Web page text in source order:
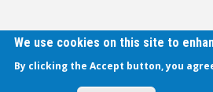
We use cookies on this site to
By clicking the Accept button, you